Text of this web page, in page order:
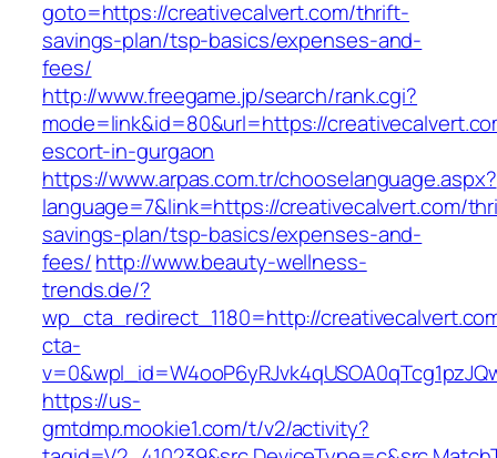
goto=https://creativecalvert.com/thrift-
savings-plan/tsp-basics/expenses-and-
fees/
http://www.freegame.jp/search/rank.cgi?
mode=link&id=80&url=https://
escort-in-gurgaon
https://www.arpas.com.tr/chooselanguage.aspx?
language=7&link=https://creativecalvert.com/
savings-plan/tsp-basics/expenses-and-
fees/http://www.beauty-wellness-
trends.de/?
wp_cta_redirect_1180=http://
cta-
https://us-
gmtdmp.mookie1.com/t/v2/activity?